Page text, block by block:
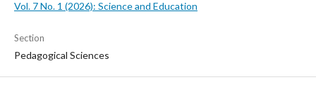
Vol. 7 No. 1 (2026): Science and Education
Section
Pedagogical Sciences